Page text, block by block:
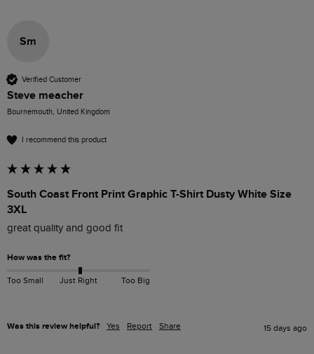
Sm
Verified Customer
Steve meacher
Bournemouth, United Kingdom
I recommend this product
South Coast Front Print Graphic T-Shirt Dusty White Size
3XL
great quality and good fit
How was the fit?
Too Small Just Right Too Big
Was this review helpful? Yes Report Share 15 days ago